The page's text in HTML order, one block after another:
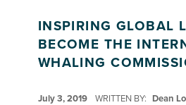
INSPIRING GLOBAL
BECOME THE
WHALING
July 3, 2019 WRITTEN BY: Dean